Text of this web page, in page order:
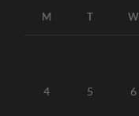
M T W
4 5 6